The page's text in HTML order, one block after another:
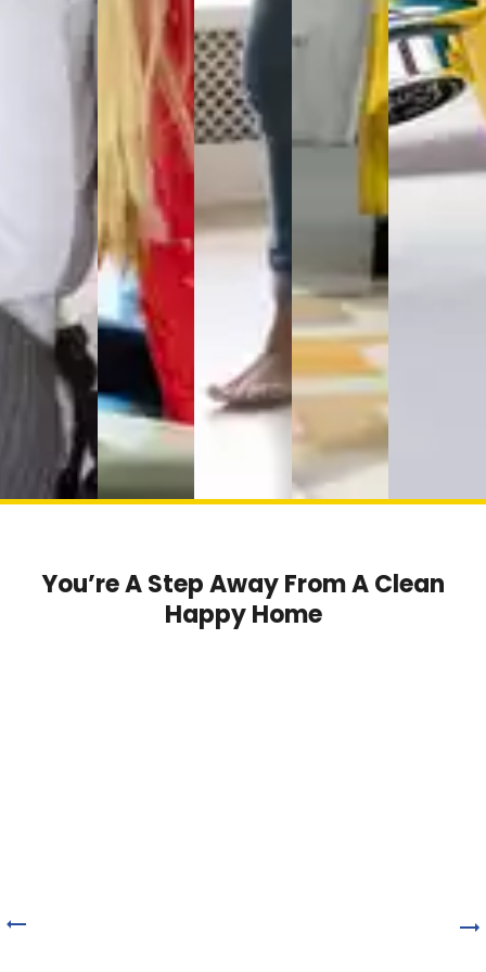
You’re A Step Away From A Clean
Happy Home